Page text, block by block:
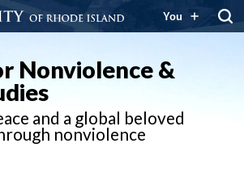
You
Nonviolence &
and a global beloved
nonviolence